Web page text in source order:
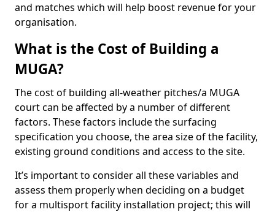
and matches which will help boost revenue for your
organisation.
What is the Cost of Building a
MUGA?
The cost of building all-weather pitches/a MUGA
court can be affected by a number of different
factors. These factors include the surfacing
specification you choose, the area size of the facility,
existing ground conditions and access to the site.
It’s important to consider all these variables and
assess them properly when deciding on a budget
for a multisport facility installation project; this will